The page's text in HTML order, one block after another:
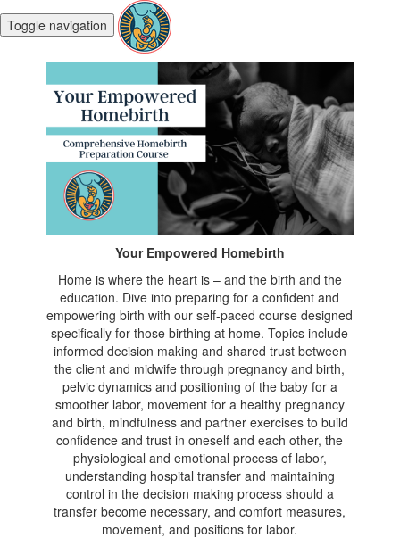
Toggle navigation
Your Empowered Homebirth
Home is where the heart is – and the birth and the
education. Dive into preparing for a confident and
empowering birth with our self-paced course designed
specifically for those birthing at home. Topics include
informed decision making and shared trust between
the client and midwife through pregnancy and birth,
pelvic dynamics and positioning of the baby for a
smoother labor, movement for a healthy pregnancy
and birth, mindfulness and partner exercises to build
confidence and trust in oneself and each other, the
physiological and emotional process of labor,
understanding hospital transfer and maintaining
control in the decision making process should a
transfer become necessary, and comfort measures,
movement, and positions for labor.